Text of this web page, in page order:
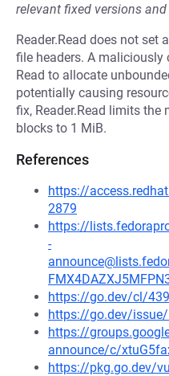
relevant fixed versions
Reader.Read does not
file headers. A
Read to allocate
potentially causing
fix, Reader.Read limits
blocks to 1 MiB.
References
https://
2879
https://
-
https://go.dev/cl/
https://go.dev/
https://
announce/c/
https://pkg.go.dev/